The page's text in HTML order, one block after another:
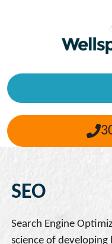
SEO
Search Engine
science of developing